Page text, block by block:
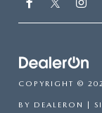
COPYRIGHT ©
BY DEALERON